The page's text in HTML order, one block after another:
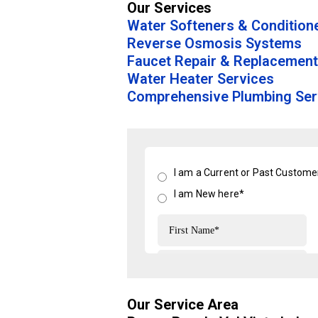
Our Services
Water Softeners &
Reverse Osmosis Systems
Faucet Repair & Replacement
Water Heater Services
Comprehensive Plumbing
Our Service Area